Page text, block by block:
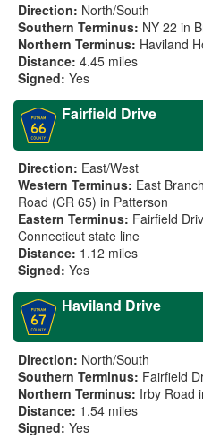
Direction: North/South
Southern Terminus: NY 22 in
Northern Terminus: Haviland
Distance: 4.45 miles
Signed: Yes
Fairfield Drive
Direction: East/West
Western Terminus: East
Road (CR 65) in Patterson
Eastern Terminus: Fairfield
Connecticut state line
Distance: 1.12 miles
Signed: Yes
Haviland Drive
Direction: North/South
Southern Terminus: Fairfield
Northern Terminus: Irby Road
Distance: 1.54 miles
Signed: Yes